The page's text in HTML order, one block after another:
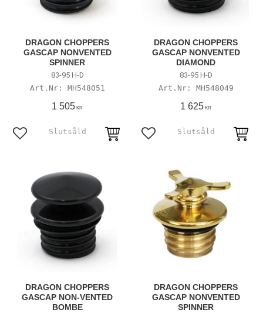
DRAGON CHOPPERS
GASCAP NONVENTED
SPINNER
83-95 H-D
MH548051
1 505 KR
Add to favorites
DRAGON CHOPPERS
GASCAP NONVENTED
DIAMOND
83-95 H-D
MH548049
1 625 KR
Add to favorites
DRAGON CHOPPERS
GASCAP NON-VENTED
BOMBE
DRAGON CHOPPERS
GASCAP NONVENTED
SPINNER